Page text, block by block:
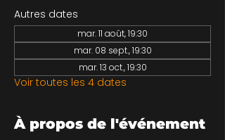
Autres dates
mar. 11 août, 19:30
mar. 08 sept., 19:30
mar. 13 oct., 19:30
Voir toutes les 4 dates
À propos de l'événement